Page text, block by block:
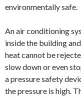
environmentally safe.
An air conditioning
inside the building
heat cannot be
slow down or even
a pressure safety
the pressure is high.